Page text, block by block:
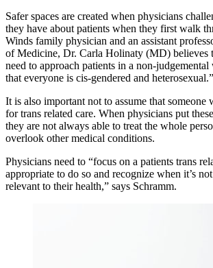
Safer spaces are created when physicians
they have about patients when they first walk
Winds family physician and an assistant
of Medicine, Dr. Carla Holinaty (MD) believes
need to approach patients in a non-
that everyone is cis-gendered and heterosexual.”
It is also important not to assume that someone
for trans related care. When physicians put
they are not always able to treat the whole
overlook other medical conditions.
Physicians need to “focus on a patients trans
appropriate to do so and recognize when it’s
relevant to their health,” says Schramm.